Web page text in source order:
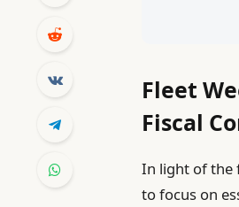
Fleet
Fiscal
In light of the
to focus on